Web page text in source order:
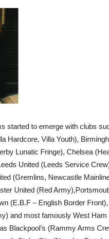
started to emerge with clubs
Hardcore, Villa Youth),
Lunatic Fringe), Chelsea
United (Leeds Service
(Gremlins, Newcastle
United (Red
(E.B.F – English Border
and most famously West Ham
Blackpool’s (Rammy Arms